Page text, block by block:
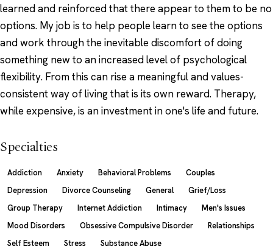
learned and reinforced that there appear to them to be no
options. My job is to help people learn to see the options
and work through the inevitable discomfort of doing
something new to an increased level of psychological
flexibility. From this can rise a meaningful and values-
consistent way of living that is its own reward. Therapy,
while expensive, is an investment in one's life and future.
Specialties
Addiction Anxiety Behavioral Problems
Couples
Depression
Divorce Counseling General
Grief/Loss
Group Therapy
Internet Addiction Intimacy
Men's Issues
Mood Disorders
Obsessive Compulsive Disorder
Relationships
Self Esteem
Stress Substance Abuse